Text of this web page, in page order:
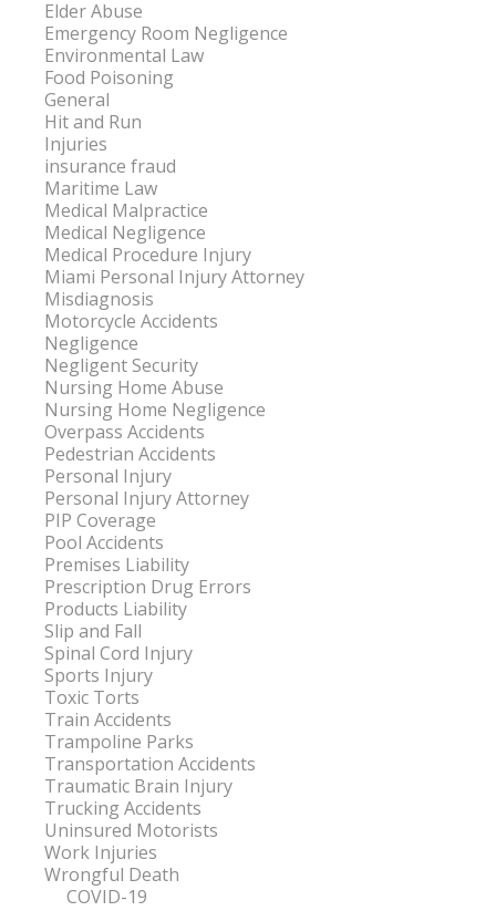
Elder Abuse
Emergency Room Negligence
Environmental Law
Food Poisoning
General
Hit and Run
Injuries
insurance fraud
Maritime Law
Medical Malpractice
Medical Negligence
Medical Procedure Injury
Miami Personal Injury Attorney
Misdiagnosis
Motorcycle Accidents
Negligence
Negligent Security
Nursing Home Abuse
Nursing Home Negligence
Overpass Accidents
Pedestrian Accidents
Personal Injury
Personal Injury Attorney
PIP Coverage
Pool Accidents
Premises Liability
Prescription Drug Errors
Products Liability
Slip and Fall
Spinal Cord Injury
Sports Injury
Toxic Torts
Train Accidents
Trampoline Parks
Transportation Accidents
Traumatic Brain Injury
Trucking Accidents
Uninsured Motorists
Work Injuries
Wrongful Death
COVID-19